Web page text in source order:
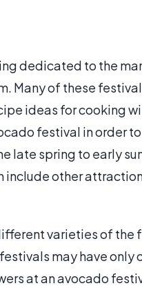
dedicated to the
Many of these
ideas for cooking
festival in order
late spring to early
other
varieties of the
may have only
at an avocado